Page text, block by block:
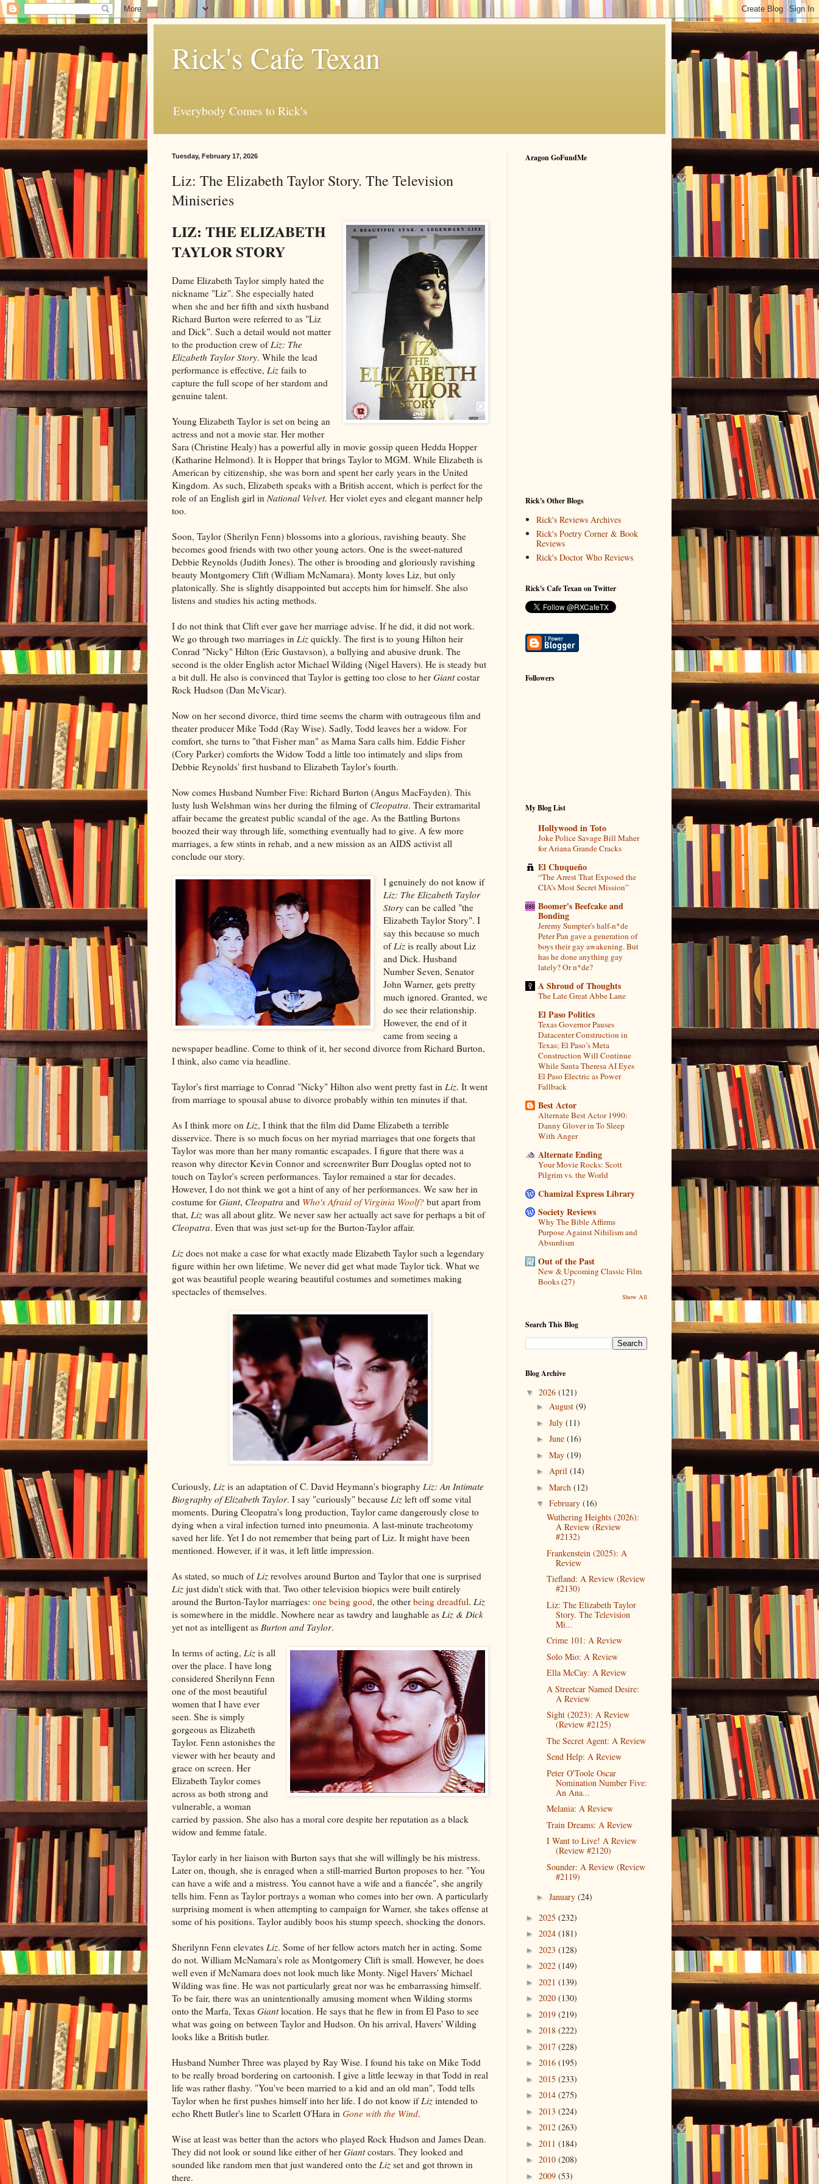
Rick's Cafe Texan
Everybody Comes to Rick's
Tuesday, February 17, 2026
Liz: The Elizabeth Taylor Story. The Television
Miniseries
LIZ: THE ELIZABETH
TAYLOR STORY
Dame Elizabeth Taylor simply hated the
nickname "Liz". She especially hated
when she and her fifth and sixth husband
Richard Burton were referred to as "Liz
and Dick". Such a detail would not matter
to the production crew of Liz: The
Elizabeth Taylor Story. While the lead
performance is effective, Liz fails to
capture the full scope of her stardom and
genuine talent.
Young Elizabeth Taylor is set on being an
actress and not a movie star. Her mother
Sara (Christine Healy) has a powerful ally in movie gossip queen Hedda Hopper
(Katharine Helmond). It is Hopper that brings Taylor to MGM. While Elizabeth is
American by citizenship, she was born and spent her early years in the United
Kingdom. As such, Elizabeth speaks with a British accent, which is perfect for the
role of an English girl in National Velvet. Her violet eyes and elegant manner help
too.
Soon, Taylor (Sherilyn Fenn) blossoms into a glorious, ravishing beauty. She
becomes good friends with two other young actors. One is the sweet-natured
Debbie Reynolds (Judith Jones). The other is brooding and gloriously ravishing
beauty Montgomery Clift (William McNamara). Monty loves Liz, but only
platonically. She is slightly disappointed but accepts him for himself. She also
listens and studies his acting methods.
I do not think that Clift ever gave her marriage advise. If he did, it did not work.
We go through two marriages in Liz quickly. The first is to young Hilton heir
Conrad "Nicky" Hilton (Eric Gustavson), a bullying and abusive drunk. The
second is the older English actor Michael Wilding (Nigel Havers). He is steady but
a bit dull. He also is convinced that Taylor is getting too close to her Giantcostar
Rock Hudson (Dan McVicar).
Now on her second divorce, third time seems the charm with outrageous film and
theater producer Mike Todd (Ray Wise). Sadly, Todd leaves her a widow. For
comfort, she turns to "that Fisher man" as Mama Sara calls him. Eddie Fisher
(Cory Parker) comforts the Widow Todd a little too intimately and slips from
Debbie Reynolds' first husband to Elizabeth Taylor's fourth.
Now comes Husband Number Five: Richard Burton (Angus MacFayden). This
lusty lush Welshman wins her during the filming of Cleopatra. Their extramarital
affair became the greatest public scandal of the age. As the Battling Burtons
boozed their way through life, something eventually had to give. A few more
marriages, a few stints in rehab, and a new mission as an AIDS activist all
conclude our story.
I genuinely do not know if
Liz: The Elizabeth Taylor
Story can be called "the
Elizabeth Taylor Story". I
say this because so much
of Liz is really about Liz
and Dick. Husband
Number Seven, Senator
John Warner, gets pretty
much ignored. Granted, we
do see their relationship.
However, the end of it
came from seeing a
newspaper headline. Come to think of it, her second divorce from Richard Burton,
I think, also came via headline.
Taylor's first marriage to Conrad "Nicky" Hilton also went pretty fast in Liz. It went
from marriage to spousal abuse to divorce probably within ten minutes if that.
As I think more on Liz, I think that the film did Dame Elizabeth a terrible
disservice. There is so much focus on her myriad marriages that one forgets that
Taylor was more than her many romantic escapades. I figure that there was a
reason why director Kevin Connor and screenwriter Burr Douglas opted not to
touch on Taylor's screen performances. Taylor remained a star for decades.
However, I do not think we got a hint of any of her performances. We saw her in
costume for Giant, Cleopatra and Who's Afraid of Virginia Woolf? but apart from
that, Liz was all about glitz. We never saw her actually act save for perhaps a bit of
Cleopatra. Even that was just set-up for the Burton-Taylor affair.
Liz does not make a case for what exactly made Elizabeth Taylor such a legendary
figure within her own lifetime. We never did get what made Taylor tick. What we
got was beautiful people wearing beautiful costumes and sometimes making
spectacles of themselves.
Curiously, Liz is an adaptation of C. David Heymann's biography Liz: An Intimate
Biography of Elizabeth Taylor. I say "curiously" because Liz left off some vital
moments. During Cleopatra's long production, Taylor came dangerously close to
dying when a viral infection turned into pneumonia. A last-minute tracheotomy
saved her life. Yet I do not remember that being part of Liz. It might have been
mentioned. However, if it was, it left little impression.
As stated, so much of Liz revolves around Burton and Taylor that one is surprised
Liz just didn't stick with that. Two other television biopics were built entirely
around the Burton-Taylor marriages: one being good, the other being dreadful. Liz
is somewhere in the middle. Nowhere near as tawdry and laughable as Liz & Dick
yet not as intelligent as Burton and Taylor.
In terms of acting, Liz is all
over the place. I have long
considered Sherilynn Fenn
one of the most beautiful
women that I have ever
seen. She is simply
gorgeous as Elizabeth
Taylor. Fenn astonishes the
viewer with her beauty and
grace on screen. Her
Elizabeth Taylor comes
across as both strong and
vulnerable, a woman
carried by passion. She also has a moral core despite her reputation as a black
widow and femme fatale.
Taylor early in her liaison with Burton says that she will willingly be his mistress.
Later on, though, she is enraged when a still-married Burton proposes to her. "You
can have a wife and a mistress. You cannot have a wife and a fiancée", she angrily
tells him. Fenn as Taylor portrays a woman who comes into her own. A particularly
surprising moment is when attempting to campaign for Warner, she takes offense at
some of his positions. Taylor audibly boos his stump speech, shocking the donors.
Sherilynn Fenn elevates Liz. Some of her fellow actors match her in acting. Some
do not. William McNamara's role as Montgomery Clift is small. However, he does
well even if McNamara does not look much like Monty. Nigel Havers' Michael
Wilding was fine. He was not particularly great nor was he embarrassing himself.
To be fair, there was an unintentionally amusing moment when Wilding storms
onto the Marfa, Texas Giantlocation. He says that he flew in from El Paso to see
what was going on between Taylor and Hudson. On his arrival, Havers' Wilding
looks like a British butler.
Husband Number Three was played by Ray Wise. I found his take on Mike Todd
to be really broad bordering on cartoonish. I give a little leeway in that Todd in real
life was rather flashy. "You've been married to a kid and an old man", Todd tells
Taylor when he first pushes himself into her life. I do not know if Liz intended to
echo Rhett Butler's line to Scarlett O'Hara in Gone with the Wind.
Wise at least was better than the actors who played Rock Hudson and James Dean.
They did not look or sound like either of her Giantcostars. They looked and
sounded like random men that just wandered onto the Liz set and got thrown in
there.
Aragon GoFundMe
Rick's Other Blogs
Rick's Reviews Archives
Rick's Poetry Corner & Book
Reviews
Rick's Doctor Who Reviews
Rick's Cafe Texan on Twitter
Followers
My Blog List
Hollywood in Toto
Joke Police Savage Bill Maher
for Ariana Grande Cracks
El Chuqueño
“The Arrest That Exposed the
CIA’s Most Secret Mission”
Boomer's Beefcake and
Bonding
Jeremy Sumpter's half-n*de
Peter Pan gave a generation of
boys their gay awakening. But
has he done anything gay
lately? Or n*de?
A Shroud of Thoughts
The Late Great Abbe Lane
El Paso Politics
Texas Governor Pauses
Datacenter Construction in
Texas; El Paso’s Meta
Construction Will Continue
While Santa Theresa AI Eyes
El Paso Electric as Power
Fallback
Best Actor
Alternate Best Actor 1990:
Danny Glover in To Sleep
With Anger
Alternate Ending
Your Movie Rocks: Scott
Pilgrim vs. the World
Chamizal Express Library
Society Reviews
Why The Bible Affirms
Purpose Against Nihilism and
Absurdism
Out of the Past
New & Upcoming Classic Film
Books (27)
Show All
Search This Blog
Blog Archive
▼ 2026 (121)
► August (9)
► July (11)
► June (16)
► May (19)
► April (14)
► March (12)
▼ February (16)
Wuthering Heights (2026):
A Review (Review
#2132)
Frankenstein (2025): A
Review
Tiefland: A Review (Review
#2130)
Liz: The Elizabeth Taylor
Story. The Television
Mi...
Crime 101: A Review
Solo Mio: A Review
Ella McCay: A Review
A Streetcar Named Desire:
A Review
Sight (2023): A Review
(Review #2125)
The Secret Agent: A Review
Send Help: A Review
Peter O'Toole Oscar
Nomination Number Five:
An Ana...
Melania: A Review
Train Dreams: A Review
I Want to Live! A Review
(Review #2120)
Sounder: A Review (Review
#2119)
► January (24)
► 2025 (232)
► 2024 (181)
► 2023 (128)
► 2022 (149)
► 2021 (139)
► 2020 (130)
► 2019 (219)
► 2018 (222)
► 2017 (228)
► 2016 (195)
► 2015 (233)
► 2014 (275)
► 2013 (224)
► 2012 (263)
► 2011 (184)
► 2010 (208)
► 2009 (53)